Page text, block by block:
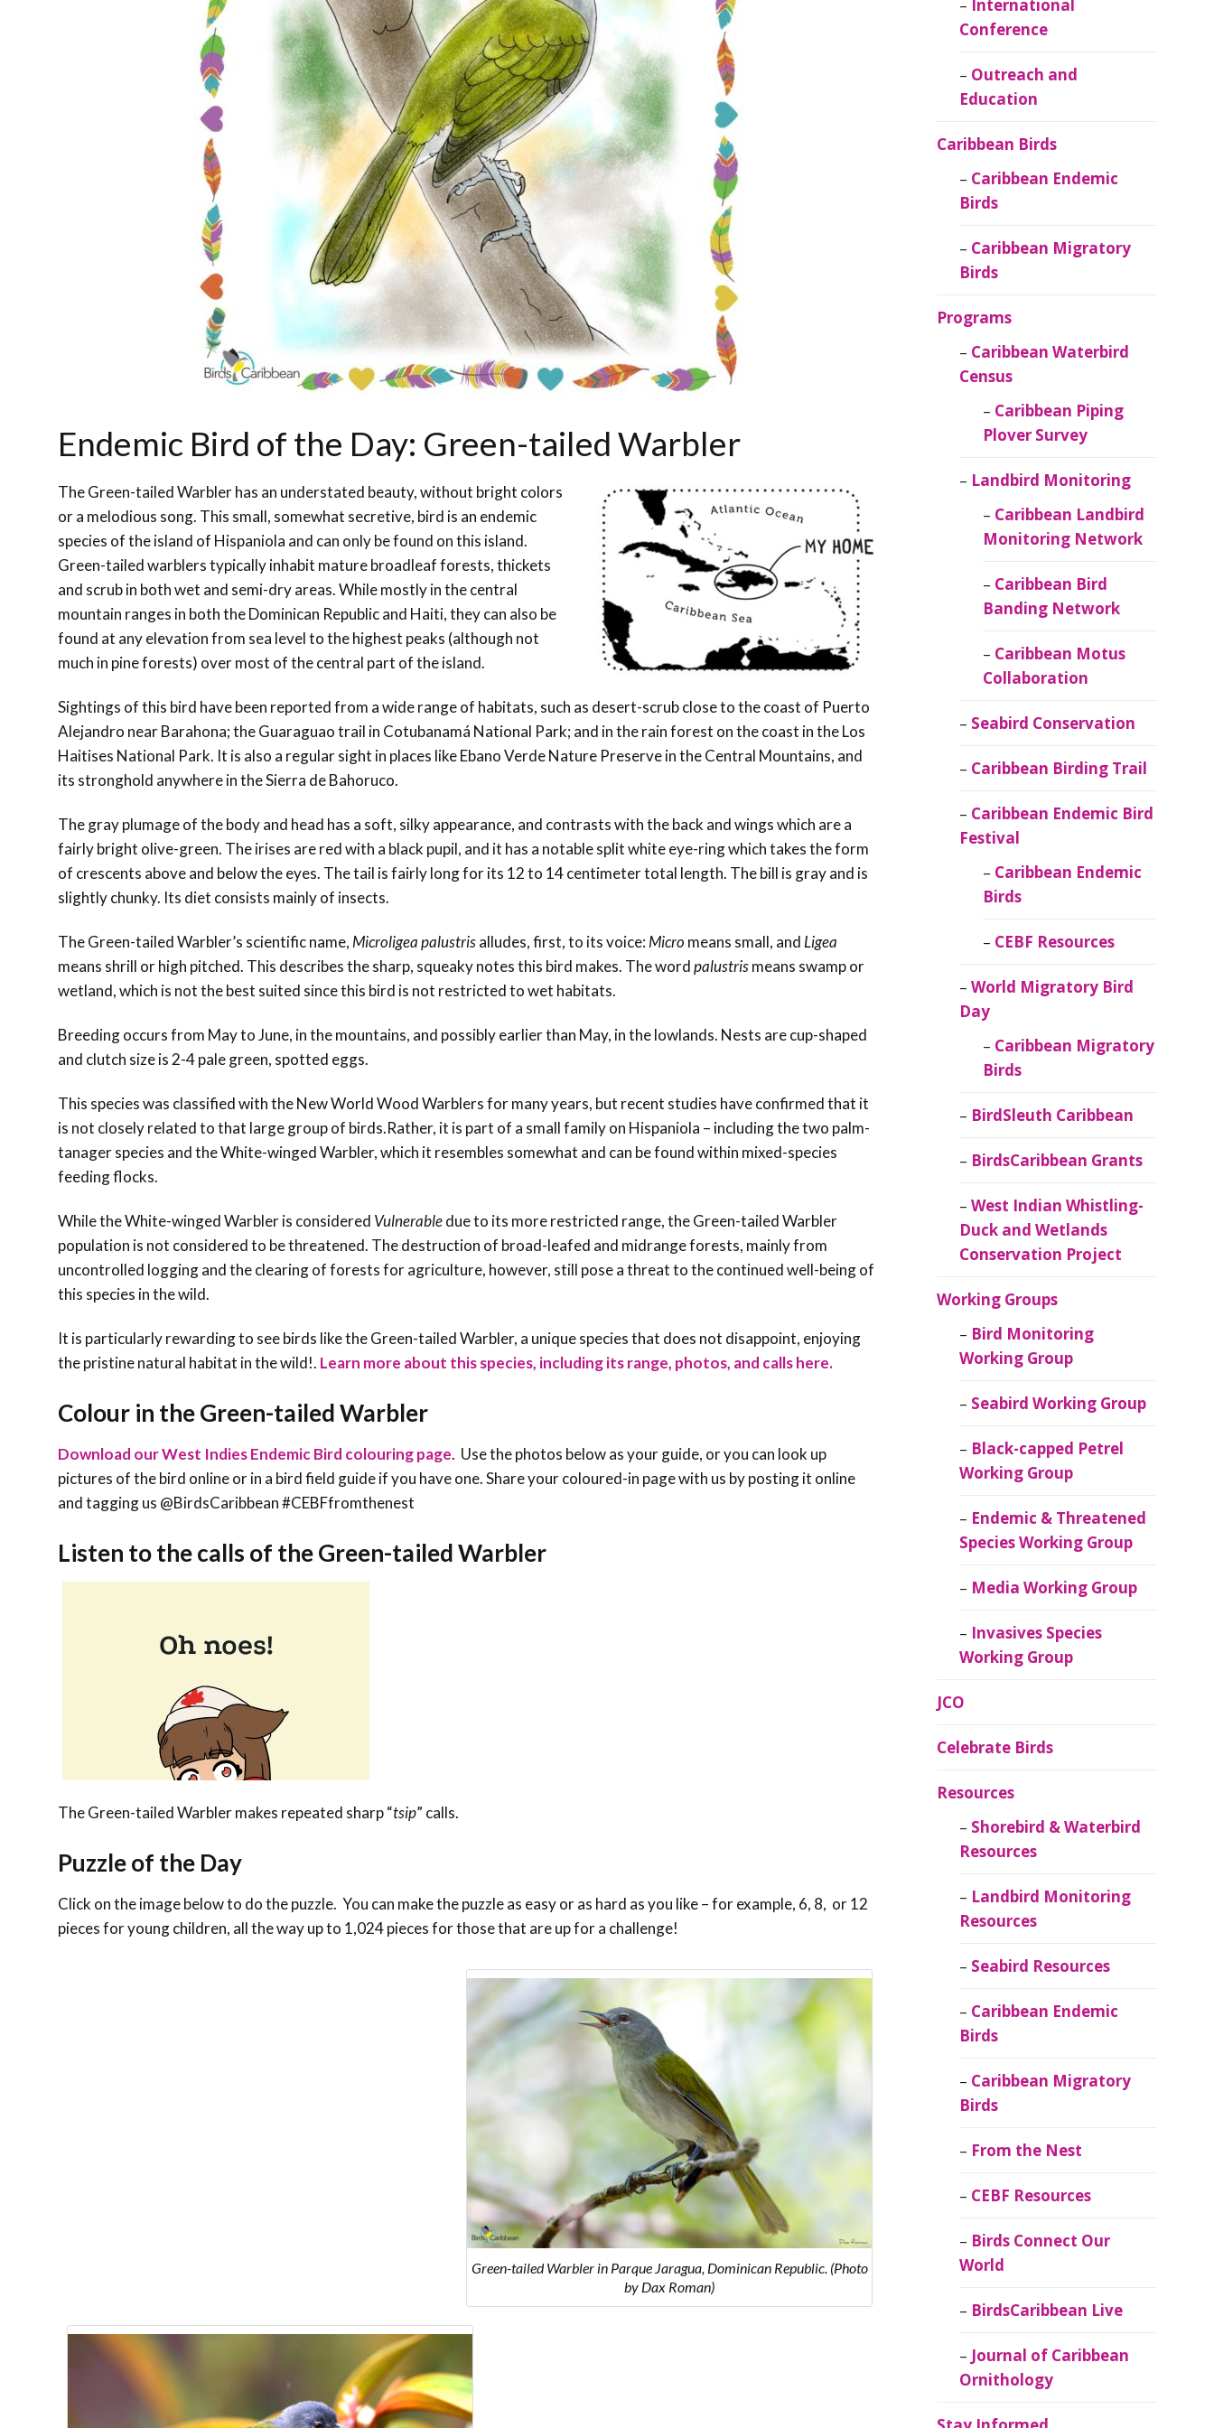
Conservation
Project
Caribbean
Ornithology
Endemic Bird of the Day: Green-tailed Warbler
The Green-tailed Warbler has an understated beauty, without bright colors
or a melodious song. This small, somewhat secretive, bird is an endemic
species of the island of Hispaniola and can only be found on this island.
Green-tailed warblers typically inhabit mature broadleaf forests, thickets
and scrub in both wet and semi-dry areas. While mostly in the central
mountain ranges in both the Dominican Republic and Haiti, they can also be
found at any elevation from sea level to the highest peaks (although not
much in pine forests) over most of the central part of the island.
Sightings of this bird have been reported from a wide range of habitats, such as desert-scrub close to the coast of Puerto
Alejandro near Barahona; the Guaraguao trail in Cotubanamá National Park; and in the rain forest on the coast in the Los
Haitises National Park. It is also a regular sight in places like Ebano Verde Nature Preserve in the Central Mountains, and
its stronghold anywhere in the Sierra de Bahoruco.
The gray plumage of the body and head has a soft, silky appearance, and contrasts with the back and wings which are a
fairly bright olive-green. The irises are red with a black pupil, and it has a notable split white eye-ring which takes the form
of crescents above and below the eyes. The tail is fairly long for its 12 to 14 centimeter total length. The bill is gray and is
slightly chunky. Its diet consists mainly of insects.
The Green-tailed Warbler’s scientific name, Microligea palustrisalludes, first, to its voice: Micro means small, and Ligea
means shrill or high pitched. This describes the sharp, squeaky notes this bird makes. The wordpalustrismeans swamp or
wetland, which is not the best suited since this bird is not restricted to wet habitats.
Breeding occurs from May to June, in the mountains, and possibly earlier than May, in the lowlands. Nests are cup-shaped
and clutch size is 2-4 pale green, spotted eggs.
This species was classified with the New World Wood Warblers for many years, but recent studies have confirmed that it
is not closely related to that large group of birds.Rather, it is part of a small family on Hispaniola – including the two palm-
tanager species and theWhite-winged Warbler, which it resembles somewhat and can be found within mixed-species
feeding flocks.
While the White-winged Warbler is considered Vulnerabledue to its more restricted range, the Green-tailed Warbler
population is not considered to be threatened. The destruction of broad-leafed and midrange forests, mainly from
uncontrolled logging and the clearing of forests for agriculture, however, still pose a threat to the continued well-being of
this species in the wild.
It is particularly rewarding to see birds like the Green-tailed Warbler, a unique species that does not disappoint, enjoying
the pristine natural habitat in the wild!. Learn more about this species, including its range, photos, and calls here.
Colour in the Green-tailed Warbler
Download our West Indies Endemic Bird colouring page. Use the photos below as your guide, or you can look up
pictures of the bird online or in a bird field guide if you have one. Share your coloured-in page with us by posting it online
and tagging us @BirdsCaribbean #CEBFfromthenest
Listen to the calls of the Green-tailed Warbler
The Green-tailed Warbler makes repeated sharp “tsip” calls.
Puzzle of the Day
Click on the image below to do the puzzle. You can make the puzzle as easy or as hard as you like – for example, 6, 8, or 12
pieces for young children, all the way up to 1,024 pieces for those that are up for a challenge!
Green-tailed Warbler in Parque Jaragua, Dominican Republic. (Photo
by Dax Roman)
International
Conference
Outreach and
Education
Caribbean Birds
Caribbean Endemic
Birds
Caribbean Migratory
Birds
Programs
Caribbean Waterbird
Census
Caribbean Piping
Plover Survey
Landbird Monitoring
Caribbean Landbird
Monitoring Network
Caribbean Bird
Banding Network
Caribbean Motus
Collaboration
Seabird Conservation
Caribbean Birding Trail
Caribbean Endemic Bird
Festival
Caribbean Endemic
Birds
CEBF Resources
World Migratory Bird
Day
Caribbean Migratory
Birds
BirdSleuth Caribbean
BirdsCaribbean Grants
West Indian Whistling-
Duck and Wetlands
Conservation Project
Working Groups
Bird Monitoring
Working Group
Seabird Working Group
Black-capped Petrel
Working Group
Endemic & Threatened
Species Working Group
Media Working Group
Invasives Species
Working Group
JCO
Celebrate Birds
Resources
Shorebird & Waterbird
Resources
Landbird Monitoring
Resources
Seabird Resources
Caribbean Endemic
Birds
Caribbean Migratory
Birds
From the Nest
CEBF Resources
Birds Connect Our
World
BirdsCaribbean Live
Journal of Caribbean
Ornithology